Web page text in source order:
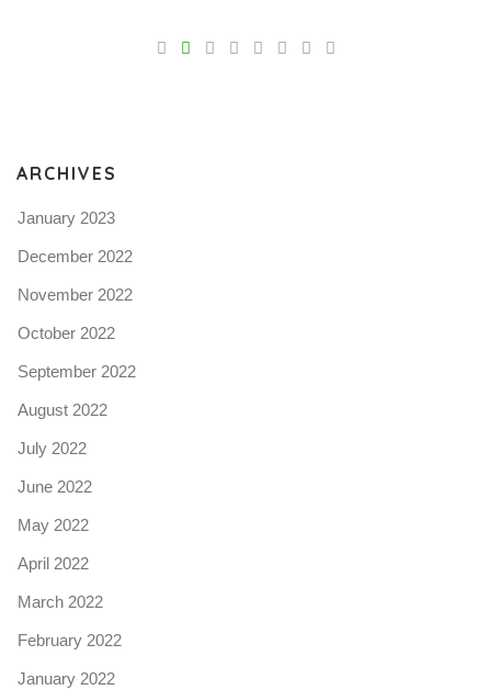
ARCHIVES
January 2023
December 2022
November 2022
October 2022
September 2022
August 2022
July 2022
June 2022
May 2022
April 2022
March 2022
February 2022
January 2022